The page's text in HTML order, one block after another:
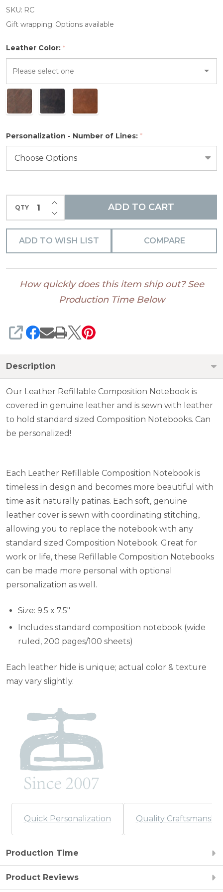
Composition
Notebook
SKU: RC
Gift wrapping: Options available
Leather Color: *
Please
one
Personalization - Number of Lines: *
QTY DECREASE QUANTITY OF UNDEFINED
INCREASE QUANTITY OF UNDEFINED
ADD TO CART
ADD TO WISH LIST COMPARE
How quickly does this item ship out? See
Production Time Below
SHARE
Description
Our Leather Refillable Composition Notebook is
covered in genuine leather and is sewn with leather
to hold standard sized Composition Notebooks. Can
be personalized!
Each Leather Refillable Composition Notebook is
timeless in design and becomes more beautiful with
time as it naturally patinas. Each soft, genuine
leather cover is sewn with coordinating stitching,
allowing you to replace the notebook with any
standard sized Composition Notebook. Great for
work or life, these Refillable Composition Notebooks
can be made more personal with optional
personalization as well.
Size: 9.5 x 7.5"
Includes standard composition notebook (wide
ruled, 200 pages/100 sheets)
Each leather hide is unique; actual color & texture
may vary slightly.
Quick Personalization Quality Craftsmanship
Production Time
Product Reviews